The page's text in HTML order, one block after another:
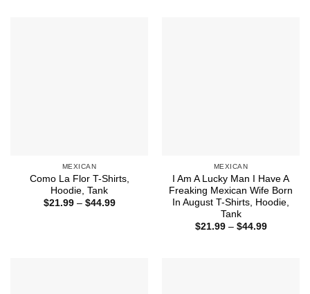
MEXICAN
Como La Flor T-Shirts,
Hoodie, Tank
$21.99 – $44.99Price
MEXICAN
I Am A Lucky Man I Have A
Freaking Mexican Wife Born
In August T-Shirts, Hoodie,
Tank
$21.99 – $44.99Price